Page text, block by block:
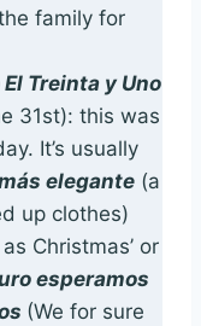
family for
Treinta y Uno
31st): this was
It’s usually
elegante (a
up clothes)
Christmas’ or
esperamos
(We for sure